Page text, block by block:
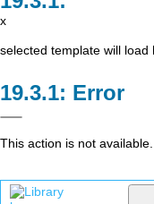
x
selected template will load
Error
This action is not available.